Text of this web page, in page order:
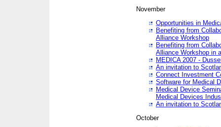
November
Opportunities in
Benefiting from
Alliance Workshop
Benefiting from
Alliance Workshop in
MEDICA 2007 -
An invitation to
Connect Investment
Software for Medical
Medical Device
Medical Devices
An invitation to
October